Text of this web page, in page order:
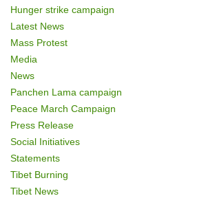
Hunger strike campaign
Latest News
Mass Protest
Media
News
Panchen Lama campaign
Peace March Campaign
Press Release
Social Initiatives
Statements
Tibet Burning
Tibet News